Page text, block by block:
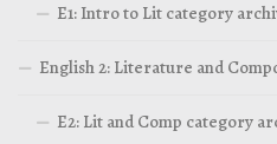
E1: Intro to Lit category
English 2: Literature and
E2: Lit and Comp category